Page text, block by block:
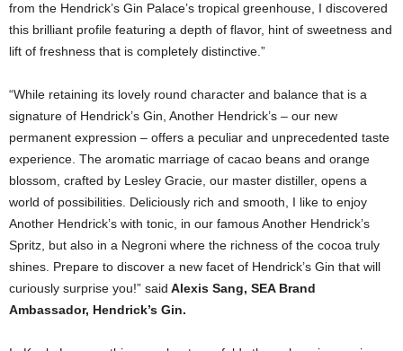
from the Hendrick’s Gin Palace’s tropical greenhouse, I discovered
this brilliant profile featuring a depth of flavor, hint of sweetness and
lift of freshness that is completely distinctive.”
“While retaining its lovely round character and balance that is a
signature of Hendrick’s Gin, Another Hendrick’s – our new
permanent expression – offers a peculiar and unprecedented taste
experience. The aromatic marriage of cacao beans and orange
blossom, crafted by Lesley Gracie, our master distiller, opens a
world of possibilities. Deliciously rich and smooth, I like to enjoy
Another Hendrick’s with tonic, in our famous Another Hendrick’s
Spritz, but also in a Negroni where the richness of the cocoa truly
shines. Prepare to discover a new facet of Hendrick’s Gin that will
curiously surprise you!” said Alexis Sang, SEA Brand
Ambassador, Hendrick’s Gin.